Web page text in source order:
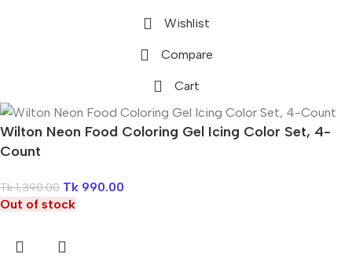
Wishlist
Compare
Cart
Wilton Neon Food Coloring Gel Icing Color Set, 4-
Count
Tk1,390.00 Tk 990.00
Out of stock